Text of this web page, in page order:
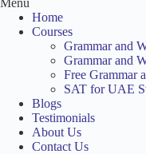
Menu
Home
Courses
Grammar and
Grammar and
Free Grammar
SAT for UAE
Blogs
Testimonials
About Us
Contact Us